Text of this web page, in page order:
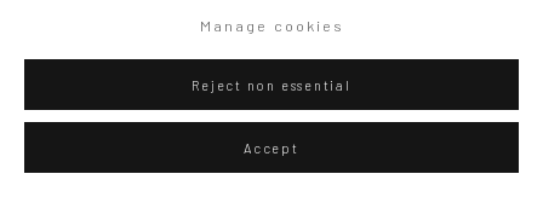
Manage cookies
Reject non essential
Accept